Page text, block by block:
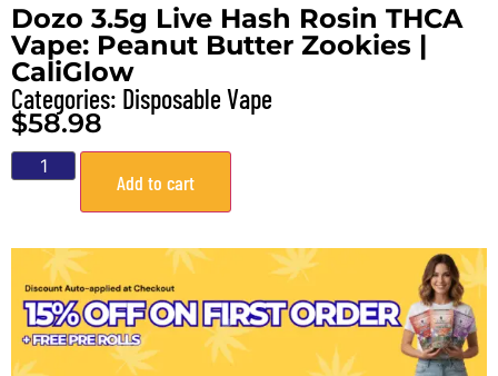
Dozo 3.5g Live Hash Rosin THCA
Vape: Peanut Butter Zookies |
CaliGlow
Categories: Disposable Vape
$58.98
Add to cart